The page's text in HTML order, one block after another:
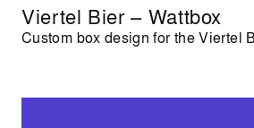
Viertel Bier – Wattbox
Custom box design for the Viertel